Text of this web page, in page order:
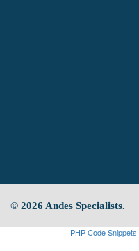
© 2026 Andes Specialists.
PHP Code Snippets